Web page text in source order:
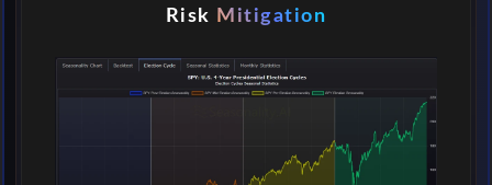
Risk Mitigation